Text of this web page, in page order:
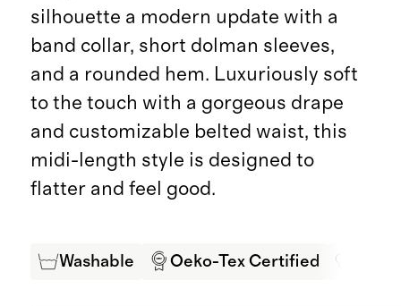
silhouette a modern update with a
band collar, short dolman sleeves,
and a rounded hem. Luxuriously soft
to the touch with a gorgeous drape
and customizable belted waist, this
midi-length style is designed to
flatter and feel good.
Washable Oeko-Tex Certified